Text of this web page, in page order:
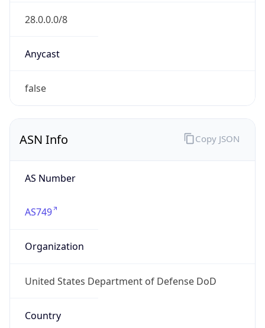
28.0.0.0/8
Anycast
false
ASN Info
AS Number
AS749
Organization
United States Department of Defense DoD
Country
Copy JSON